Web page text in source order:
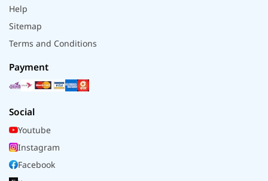
Help
Sitemap
Terms and Conditions
Payment
Social
Youtube
Instagram
Facebook